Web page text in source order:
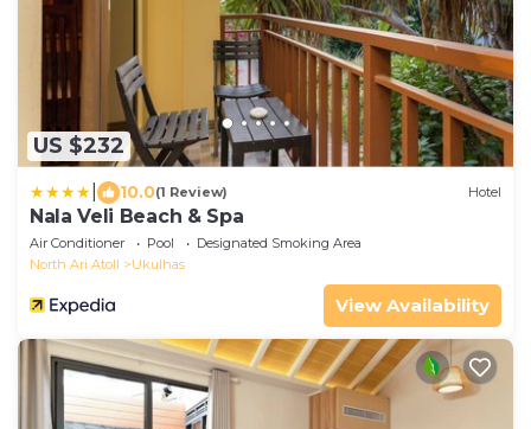
US $232
10.0(1 Review) Hotel
Nala Veli Beach & Spa
Air Conditioner Pool
Designated Smoking Area
North Ari Atoll
Ukulhas
View Availability